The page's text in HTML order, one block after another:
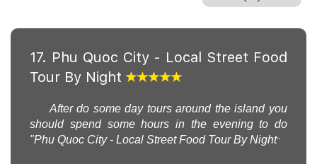
17. Phu Quoc City - Local Street Food
Tour By Night
After do some day tours around the island you
should spend some hours in the evening to do
"Phu Quoc City - Local Street Food Tour By Night"